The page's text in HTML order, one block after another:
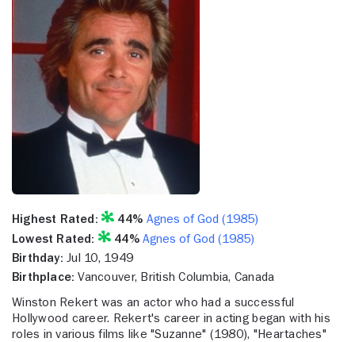
Highest Rated: 44% Agnes of God (1985)
Lowest Rated:
44%Agnes of God (1985)
Birthday: Jul 10, 1949
Birthplace: Vancouver, British Columbia, Canada
Winston Rekert was an actor who had a successful
Hollywood career. Rekert's career in acting began with his
roles in various films like "Suzanne" (1980), "Heartaches"